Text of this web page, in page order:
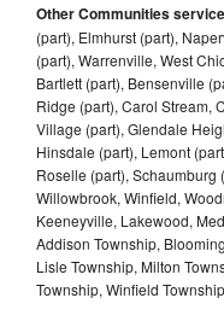
Other Communities
(part), Elmhurst (part),
(part), Warrenville, West
Bartlett (part), Bensenville
Ridge (part), Carol Stream,
Village (part), Glendale
Hinsdale (part), Lemont
Roselle (part), Schaumburg
Willowbrook, Winfield,
Keeneyville, Lakewood,
Addison Township,
Lisle Township, Milton
Township, Winfield